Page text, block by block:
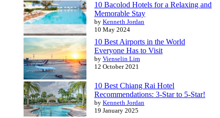
10 Bacolod Hotels for a Relaxing and
Memorable Stay
by Kenneth Jordan
10 May 2024
10 Best Airports in the World
Everyone Has to Visit
by Vienselin Lim
12 October 2021
10 Best Chiang Rai Hotel
Recommendations: 3-Star to 5-Star!
by Kenneth Jordan
19 January 2025